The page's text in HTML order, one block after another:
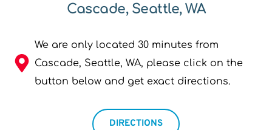
Cascade, Seattle, WA
We are only located 30 minutes from
Cascade, Seattle, WA, please click on the
button below and get exact directions.
DIRECTIONS